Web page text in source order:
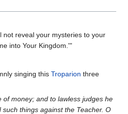
not reveal your mysteries to your
into Your Kingdom.'"
singing this Troparion three
money; and to lawless judges he
things against the Teacher. O